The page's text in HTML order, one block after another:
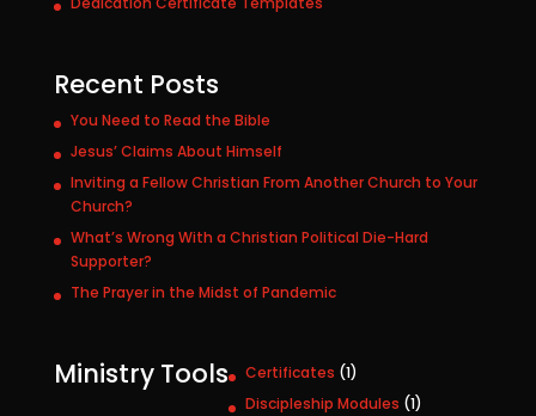
Recent Posts
You Need to Read the Bible
Jesus’ Claims About Himself
Inviting a Fellow Christian From Another Church to Your
Church?
What’s Wrong With a Christian Political Die-Hard
Supporter?
The Prayer in the Midst of Pandemic
Ministry Tools Certificates 11
Discipleship Modules 11